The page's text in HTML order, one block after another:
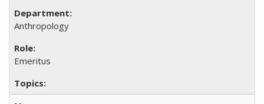
Anthropology
Emeritus